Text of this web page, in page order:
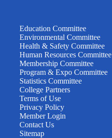
Education Committee
Environmental Committee
Health & Safety Committee
Human Resources Committee
Membership Committee
Program & Expo Committee
Statistics Committee
College Partners
Terms of Use
Privacy Policy
Member Login
Contact Us
Sitemap